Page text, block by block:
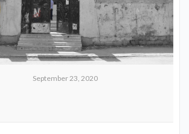
September 23, 2020